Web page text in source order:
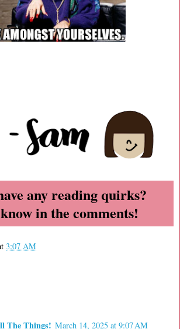
any reading quirks?
in the comments!
3:07 AM
The Things! March 14, 2025 at 9:07 AM